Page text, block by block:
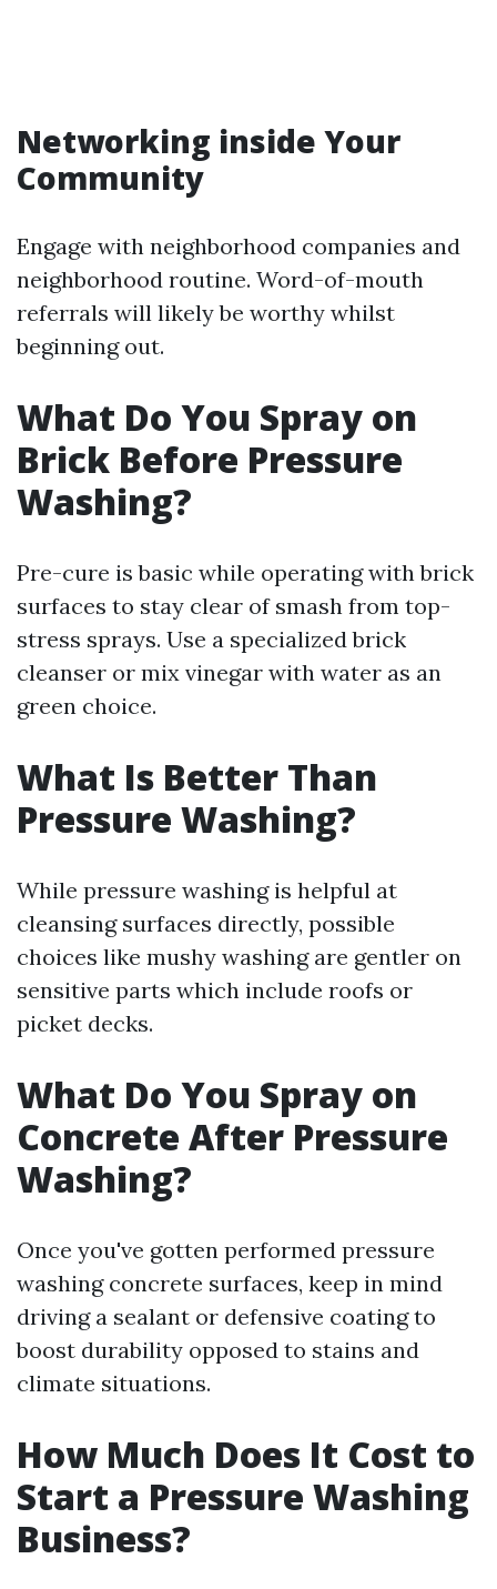
Networking inside Your
Community
Engage with neighborhood companies and
neighborhood routine. Word-of-mouth
referrals will likely be worthy whilst
beginning out.
What Do You Spray on
Brick Before Pressure
Washing?
Pre-cure is basic while operating with brick
surfaces to stay clear of smash from top-
stress sprays. Use a specialized brick
cleanser or mix vinegar with water as an
green choice.
What Is Better Than
Pressure Washing?
While pressure washing is helpful at
cleansing surfaces directly, possible
choices like mushy washing are gentler on
sensitive parts which include roofs or
picket decks.
What Do You Spray on
Concrete After Pressure
Washing?
Once you've gotten performed pressure
washing concrete surfaces, keep in mind
driving a sealant or defensive coating to
boost durability opposed to stains and
climate situations.
How Much Does It Cost to
Start a Pressure Washing
Business?